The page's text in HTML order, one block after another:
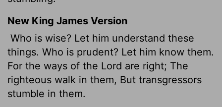
New King James Version
Who is wise? Let him understand these
things. Who is prudent? Let him know them.
For the ways of the Lord are right; The
righteous walk in them, But transgressors
stumble in them.